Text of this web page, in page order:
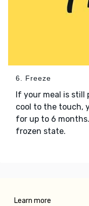
6. Freeze
If your meal is
cool to the touch,
for up to 6
frozen state.
Learn more